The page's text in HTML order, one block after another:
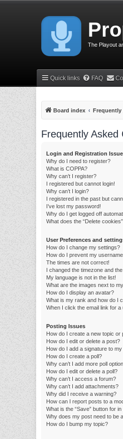
The Playout
Quick links FAQ
Board index Frequently
Frequently Asked
Login and Registration
Why do I need to register?
What is COPPA?
Why can’t I register?
I registered but cannot login!
Why can’t I login?
I registered in the past but
I’ve lost my password!
Why do I get logged off
What does the “Delete
User Preferences and
How do I change my settings?
How do I prevent my
The times are not correct!
I changed the timezone and
My language is not in the list!
What are the images next to
How do I display an avatar?
What is my rank and how do I
When I click the email link for
Posting Issues
How do I create a new topic or
How do I edit or delete a post?
How do I add a signature to
How do I create a poll?
Why can’t I add more poll
How do I edit or delete a poll?
Why can’t I access a forum?
Why can’t I add attachments?
Why did I receive a warning?
How can I report posts to a
What is the “Save” button for
Why does my post need to be
How do I bump my topic?